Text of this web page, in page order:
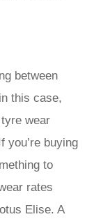
between
this case,
wear
you’re buying
to
rates
Elise. A